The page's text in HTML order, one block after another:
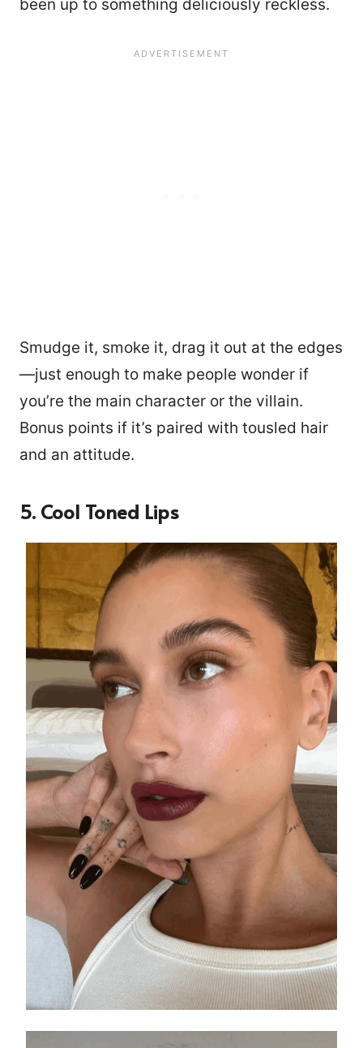
been up to something deliciously reckless.
Smudge it, smoke it, drag it out at the edges
—just enough to make people wonder if
you’re the main character or the villain.
Bonus points if it’s paired with tousled hair
and an attitude.
5. Cool Toned Lips